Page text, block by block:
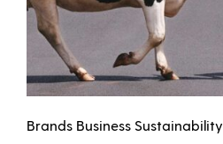
Brands Business Sustainability